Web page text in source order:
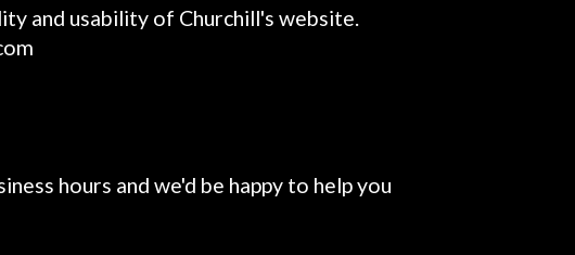
and usability of Churchill's website.
hours and we'd be happy to help you